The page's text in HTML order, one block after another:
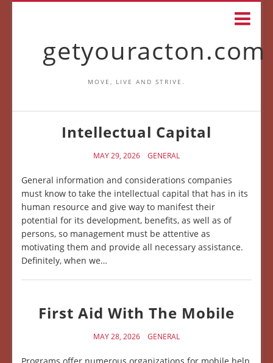
getyouracton.com
MOVE, LIVE AND STRIVE.
Intellectual Capital
MAY 29, 2026 GENERAL
General information and considerations companies
must know to take the intellectual capital that has in its
human resource and give way to manifest their
potential for its development, benefits, as well as of
persons, so management must be attentive as
motivating them and provide all necessary assistance.
Definitely, when we…
First Aid With The Mobile
MAY 28, 2026 GENERAL